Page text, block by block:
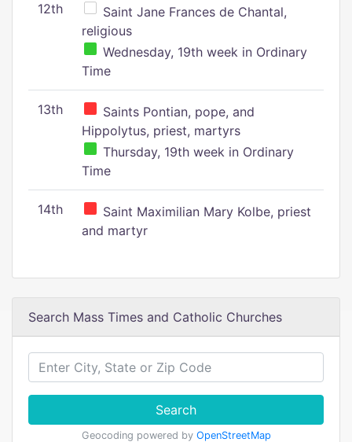
12th
Saint Jane Frances de Chantal,
religious
Wednesday, 19th week in Ordinary
Time
13th
Saints Pontian, pope, and
Hippolytus, priest, martyrs
Thursday, 19th week in Ordinary
Time
14th
Saint Maximilian Mary Kolbe, priest
and martyr
Search Mass Times and Catholic Churches
Search
Geocoding powered by OpenStreetMap